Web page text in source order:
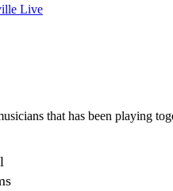
Live
that has been playing